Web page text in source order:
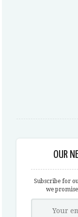
OUR
Subscribe for
we